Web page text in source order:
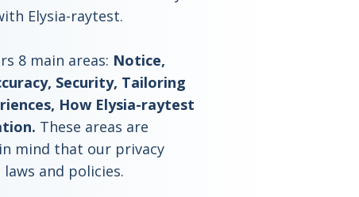
Elysia-raytest.
8 main areas: Notice,
Security, Tailoring
How Elysia-raytest
These areas are
mind that our privacy
and policies.